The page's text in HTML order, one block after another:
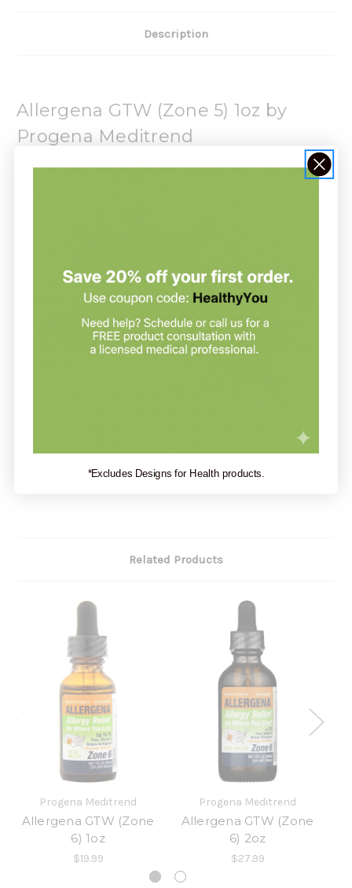
Description
Allergena GTW (Zone 5) 1oz by
Progena Meditrend
Allergena GTW (Zone 5) by Progena Meditrend is formulated to
Children (Under 12) 6 drops under the tongue three times daily
or as directed by your health care professional.
Active Ingredients:
Antigens 6X, 12X, 30X: *Zone 5 Grasses, *Zone 5 Trees, *Zone 5
Inactive Ingredients: USP Purified Water and 25% USP Ethanol.
Related Products
Progena Meditrend
Allergena GTW (Zone
6) 1oz
$19.99
Progena Meditrend
Allergena GTW (Zone
6) 2oz
$27.99
*Excludes Designs for Health products.